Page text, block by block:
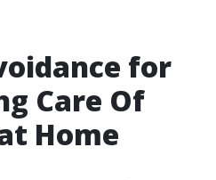
for
Care Of
Home